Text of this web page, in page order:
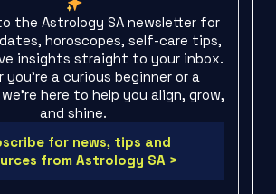
the Astrology SA newsletter for
horoscopes, self-care tips,
insights straight to your inbox.
you're a curious beginner or a
here to help you align, grow,
and shine.
for news, tips and
from Astrology SA >